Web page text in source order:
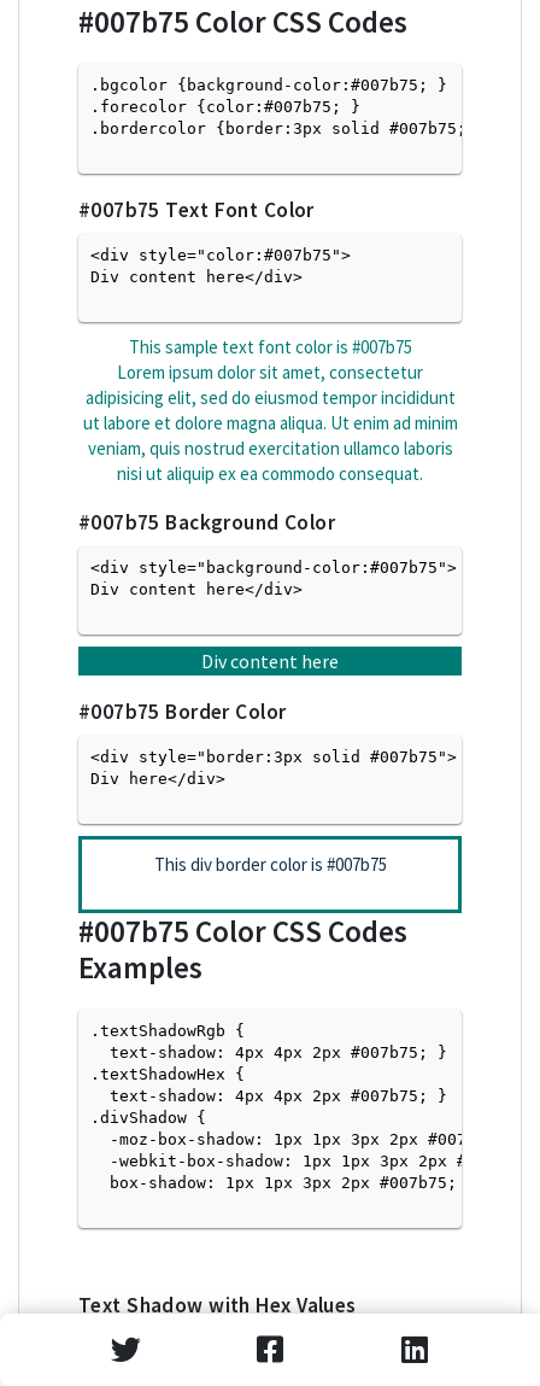
#007b75 Color CSS Codes
.bgcolor {background-color:#007b75; }
.forecolor {color:#007b75; }
.bordercolor {border:3px solid #007b75; }
#007b75 Text Font Color
<div style="color:#007b75">
Div content here</div>
This sample text font color is #007b75
Lorem ipsum dolor sit amet, consectetur
adipisicing elit, sed do eiusmod tempor incididunt
ut labore et dolore magna aliqua. Ut enim ad minim
veniam, quis nostrud exercitation ullamco laboris
nisi ut aliquip ex ea commodo consequat.
#007b75 Background Color
<div style="background-color:#007b75">
Div content here</div>
Div content here
#007b75 Border Color
<div style="border:3px solid #007b75">
Div here</div>
This div border color is #007b75
#007b75 Color CSS Codes
Examples
.textShadowRgb {
  text-shadow: 4px 4px 2px #007b75; }
.textShadowHex {
  text-shadow: 4px 4px 2px #007b75; }
.divShadow {
  -moz-box-shadow: 1px 1px 3px 2px #007b75;
  -webkit-box-shadow: 1px 1px 3px 2px #007b75;
  box-shadow: 1px 1px 3px 2px #007b75; }
Text Shadow with Hex Values
<p style="text-shadow: 4px 4px 2px